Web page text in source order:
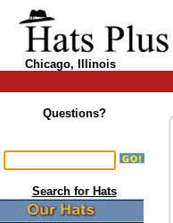
Chicago, Illinois
Questions?
Search for Hats